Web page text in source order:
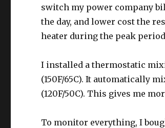
switch my power company
the day, and lower cost the
heater during the peak
I installed a thermostatic
(150F/65C). It automatically
(120F/50C). This gives me
To monitor everything, I